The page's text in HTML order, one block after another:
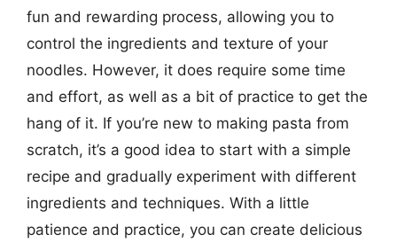
fun and rewarding process, allowing you to
control the ingredients and texture of your
noodles. However, it does require some time
and effort, as well as a bit of practice to get the
hang of it. If you’re new to making pasta from
scratch, it’s a good idea to start with a simple
recipe and gradually experiment with different
ingredients and techniques. With a little
patience and practice, you can create delicious